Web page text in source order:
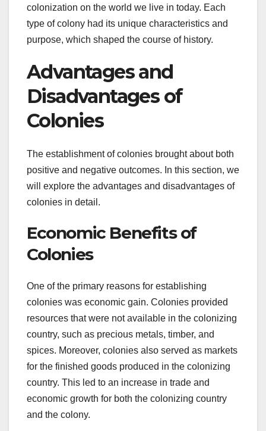
colonization on the world we live in today. Each
type of colony had its unique characteristics and
purpose, which shaped the course of history.
Advantages and
Disadvantages of
Colonies
The establishment of colonies brought about both
positive and negative outcomes. In this section, we
will explore the advantages and disadvantages of
colonies in detail.
Economic Benefits of
Colonies
One of the primary reasons for establishing
colonies was economic gain. Colonies provided
resources that were not available in the colonizing
country, such as precious metals, timber, and
spices. Moreover, colonies also served as markets
for the finished goods produced in the colonizing
country. This led to an increase in trade and
economic growth for both the colonizing country
and the colony.